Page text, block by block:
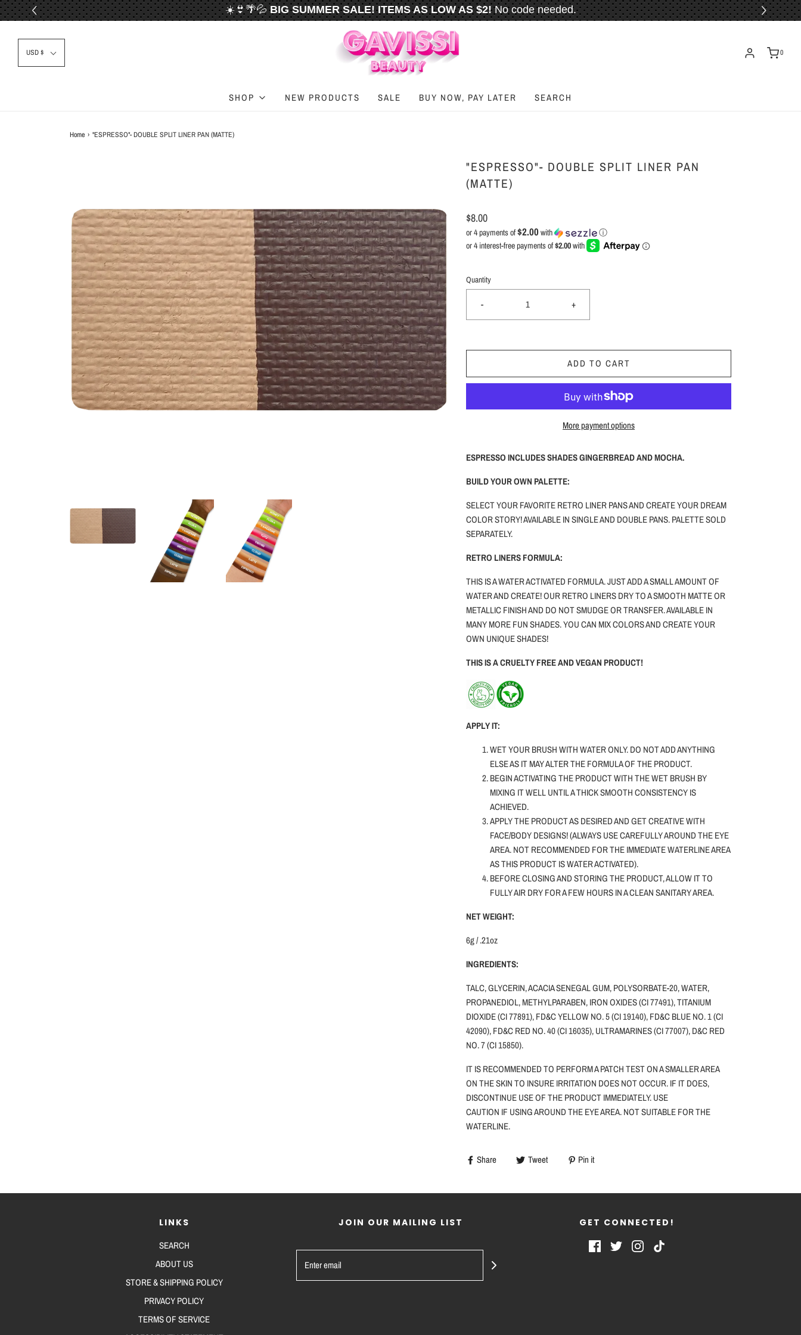
FREE U.S. SHIPPING WHEN YOU SPEND
☀️👙🌴💦 BIG SUMMER SALE! ITEMS AS LOW AS $2!No code needed.
USD $ 0
SHOP NEW PRODUCTS SALE BUY NOW, PAY LATER SEARCH
Home › "ESPRESSO"- DOUBLE SPLIT LINER PAN (MATTE)
"ESPRESSO"- DOUBLE SPLIT LINER PAN
(MATTE)
$8.00
or 4 payments of$2.00with ⓘ
Quantity
- +
ADD TO CART
More payment options
ESPRESSO INCLUDES SHADES GINGERBREAD AND MOCHA.
BUILD YOUR OWN PALETTE:
SELECT YOUR FAVORITE RETRO LINER PANS AND CREATE YOUR DREAM
COLOR STORY! AVAILABLE IN SINGLE AND DOUBLE PANS. PALETTE SOLD
SEPARATELY.
RETRO LINERS FORMULA:
THIS IS A WATER ACTIVATED FORMULA. JUST ADD A SMALL AMOUNT OF
WATER AND CREATE! OUR RETRO LINERS DRY TO A SMOOTH MATTE OR
METALLIC FINISH AND DO NOT SMUDGE OR TRANSFER. AVAILABLE IN
MANY MORE FUN SHADES. YOU CAN MIX COLORS AND CREATE YOUR
OWN UNIQUE SHADES!
THIS IS A CRUELTY FREE AND VEGAN PRODUCT!
APPLY IT:
WET YOUR BRUSH WITH WATER ONLY.DO NOT ADD ANYTHING
ELSE AS IT MAY ALTER THE FORMULA OF THE PRODUCT.
BEGIN ACTIVATING THE PRODUCT WITH THE WET BRUSH BY
MIXING IT WELL UNTIL A THICK SMOOTH CONSISTENCY IS
ACHIEVED.
APPLY THE PRODUCT AS DESIRED AND GET CREATIVE WITH
FACE/BODY DESIGNS! (ALWAYS USE CAREFULLY AROUND THE EYE
AREA. NOT RECOMMENDED FOR THE IMMEDIATE WATERLINE AREA
AS THIS PRODUCT IS WATER ACTIVATED).
BEFORE CLOSING AND STORING THE PRODUCT, ALLOW IT TO
FULLY AIR DRY FOR A FEW HOURS IN A CLEAN SANITARY AREA.
NET WEIGHT:
6g / .21oz
INGREDIENTS:
TALC, GLYCERIN, ACACIA SENEGAL GUM, POLYSORBATE-20, WATER,
PROPANEDIOL, METHYLPARABEN, IRON OXIDES (CI 77491), TITANIUM
DIOXIDE (CI 77891), FD&C YELLOW NO. 5 (CI 19140), FD&C BLUE NO. 1 (CI
42090), FD&C RED NO. 40 (CI 16035), ULTRAMARINES (CI 77007), D&C RED
NO. 7 (CI 15850).
IT IS RECOMMENDED TO PERFORM A PATCH TEST ON A SMALLER AREA
ON THE SKIN TO INSURE IRRITATION DOES NOT OCCUR. IF IT DOES,
DISCONTINUE USE OF THE PRODUCT IMMEDIATELY. USE
CAUTION IF USING AROUND THE EYE AREA. NOT SUITABLE FOR THE
WATERLINE.
Share Tweet Pin it
LINKS
SEARCH
ABOUT US
STORE & SHIPPING POLICY
PRIVACY POLICY
TERMS OF SERVICE
JOIN OUR MAILING LIST GET CONNECTED!